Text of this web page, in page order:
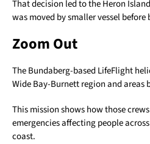
That decision led to the Heron
was moved by smaller vessel
Zoom Out
The Bundaberg-based LifeFlight
Wide Bay-Burnett region and areas
This mission shows how those
emergencies affecting people
coast.